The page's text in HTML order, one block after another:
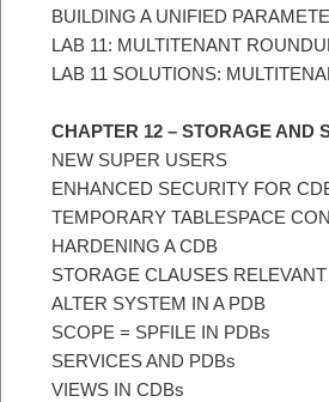
BUILDING A UNIFIED
LAB 11: MULTITENANT
LAB 11 SOLUTIONS:
CHAPTER 12 – STORAGE AND
NEW SUPER USERS
ENHANCED SECURITY FOR
TEMPORARY TABLESPACE
HARDENING A CDB
STORAGE CLAUSES
ALTER SYSTEM IN A PDB
SCOPE = SPFILE IN PDBs
SERVICES AND PDBs
VIEWS IN CDBs